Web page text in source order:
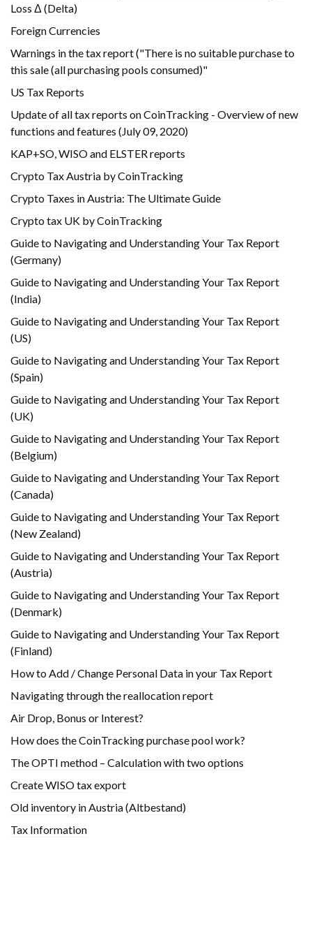
Loss Δ (Delta)
Foreign Currencies
Warnings in the tax report ("There is no suitable purchase to
this sale (all purchasing pools consumed)"
US Tax Reports
Update of all tax reports on CoinTracking - Overview of new
functions and features (July 09, 2020)
KAP+SO, WISO and ELSTER reports
Crypto Tax Austria by CoinTracking
Crypto Taxes in Austria: The Ultimate Guide
Crypto tax UK by CoinTracking
Guide to Navigating and Understanding Your Tax Report
(Germany)
Guide to Navigating and Understanding Your Tax Report
(India)
Guide to Navigating and Understanding Your Tax Report
(US)
Guide to Navigating and Understanding Your Tax Report
(Spain)
Guide to Navigating and Understanding Your Tax Report
(UK)
Guide to Navigating and Understanding Your Tax Report
(Belgium)
Guide to Navigating and Understanding Your Tax Report
(Canada)
Guide to Navigating and Understanding Your Tax Report
(New Zealand)
Guide to Navigating and Understanding Your Tax Report
(Austria)
Guide to Navigating and Understanding Your Tax Report
(Denmark)
Guide to Navigating and Understanding Your Tax Report
(Finland)
How to Add / Change Personal Data in your Tax Report
Navigating through the reallocation report
Air Drop, Bonus or Interest?
How does the CoinTracking purchase pool work?
The OPTI method – Calculation with two options
Create WISO tax export
Old inventory in Austria (Altbestand)
Tax Information